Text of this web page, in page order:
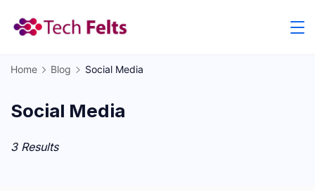
Home Blog Social Media
Social Media
3 Results